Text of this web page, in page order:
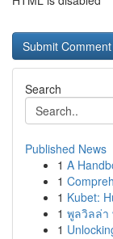
Search
Published News
1 A
1
1 Kubet:
1 พูลวิลล่า
1